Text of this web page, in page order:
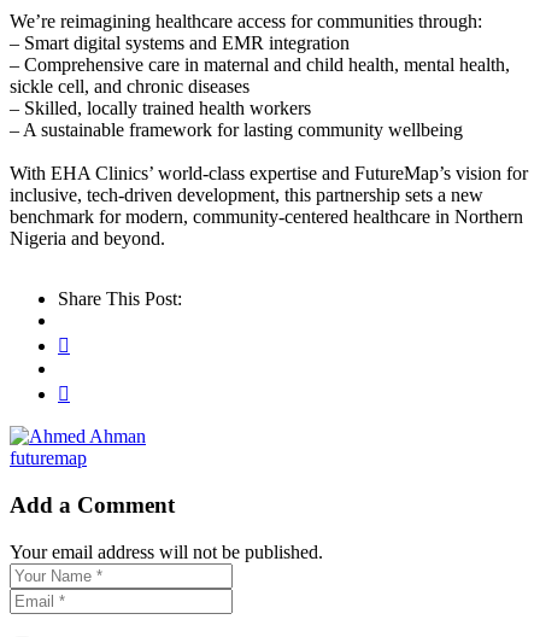
We’re reimagining healthcare access for communities through:
– Smart digital systems and EMR integration
– Comprehensive care in maternal and child health, mental health,
sickle cell, and chronic diseases
– Skilled, locally trained health workers
– A sustainable framework for lasting community wellbeing
With EHA Clinics’ world-class expertise and FutureMap’s vision for
inclusive, tech-driven development, this partnership sets a new
benchmark for modern, community-centered healthcare in Northern
Nigeria and beyond.
Share This Post:
futuremap
Add a Comment
Your email address will not be published.